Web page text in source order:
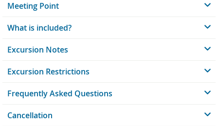
Meeting Point
What is included?
Excursion Notes
Excursion Restrictions
Frequently Asked Questions
Cancellation